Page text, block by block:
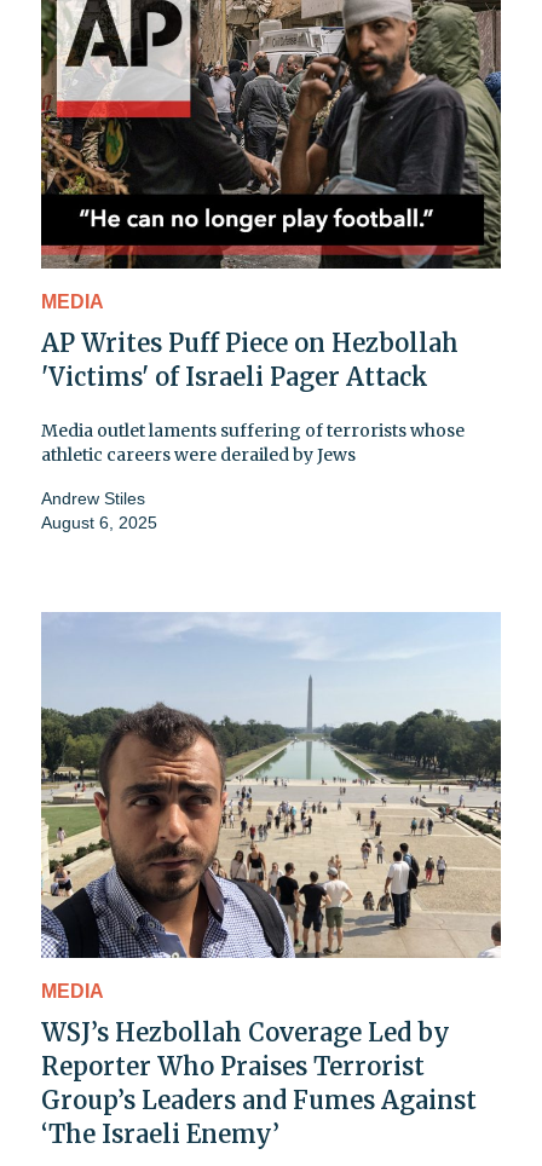
MEDIA
AP Writes Puff Piece on Hezbollah
'Victims' of Israeli Pager Attack
Media outlet laments suffering of terrorists whose
athletic careers were derailed by Jews
Andrew Stiles
August 6, 2025
MEDIA
WSJ’s Hezbollah Coverage Led by
Reporter Who Praises Terrorist
Group’s Leaders and Fumes Against
‘The Israeli Enemy’